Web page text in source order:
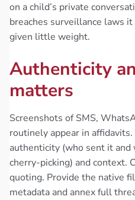
on a child’s private
breaches surveillance laws
given little weight.
Authenticity
matters
Screenshots of SMS,
routinely appear in
authenticity (who sent it and
cherry-picking) and context.
quoting. Provide the native
metadata and annex full